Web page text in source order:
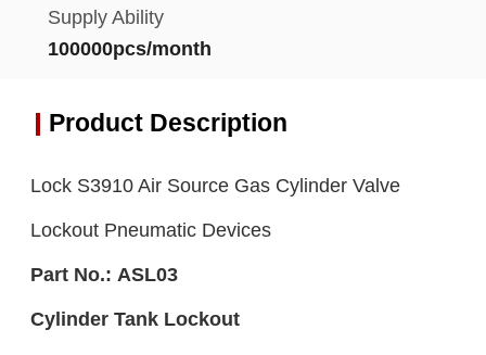
Supply Ability
100000pcs/month
Product Description
Lock S3910 Air Source Gas Cylinder Valve
Lockout Pneumatic Devices
Part No.: ASL03
Cylinder Tank Lockout